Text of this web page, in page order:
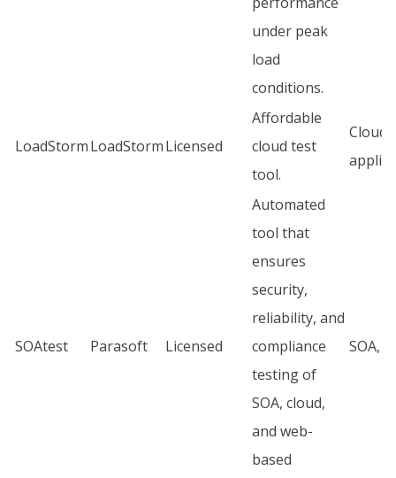
under peak
load
conditions.
LoadStormLoadStormLicensed
Affordable
cloud test
tool.
Cloud
SOAtest Parasoft Licensed
Automated
tool that
ensures
security,
reliability, and
compliance
testing of
SOA, cloud,
and web-
based
SOA,